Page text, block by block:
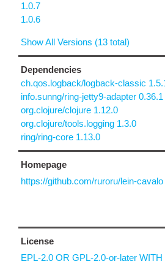
1.0.7
1.0.6
Show All Versions (13 total)
Dependencies
ch.qos.logback/logback-classic
info.sunng/ring-jetty9-adapter 0.36.1
org.clojure/clojure 1.12.0
org.clojure/tools.logging 1.3.0
ring/ring-core 1.13.0
Homepage
https://github.com/ruroru/lein-cavalo
License
EPL-2.0 OR GPL-2.0-or-later